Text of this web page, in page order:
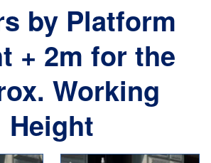
by Platform
+ 2m for the
Working
Height